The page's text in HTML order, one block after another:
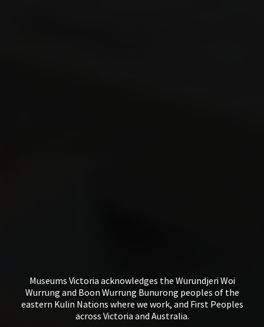
Museums Victoria acknowledges the Wurundjeri Woi
Wurrung and Boon Wurrung Bunurong peoples of the
eastern Kulin Nations where we work, and First Peoples
across Victoria and Australia.